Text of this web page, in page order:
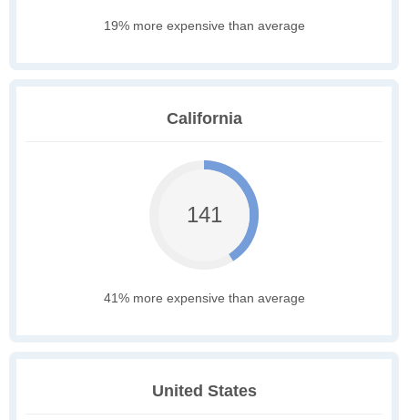
19% more expensive than average
California
141
41% more expensive than average
United States